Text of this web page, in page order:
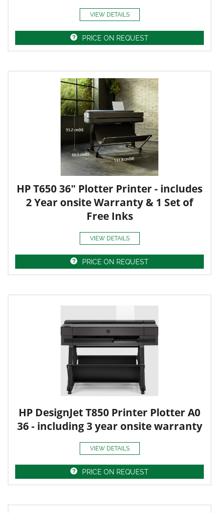
VIEW DETAILS
PRICE ON REQUEST
HP T650 36" Plotter Printer - includes
2 Year onsite Warranty & 1 Set of
Free Inks
VIEW DETAILS
PRICE ON REQUEST
HP DesignJet T850 Printer Plotter A0
36 - including 3 year onsite warranty
VIEW DETAILS
PRICE ON REQUEST